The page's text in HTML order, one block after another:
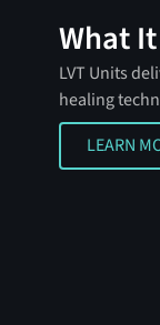
What
LVT Units
healing
LEARN